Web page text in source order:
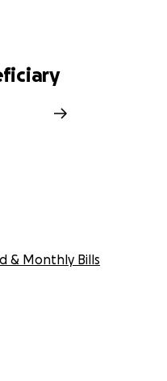
& Monthly Bills